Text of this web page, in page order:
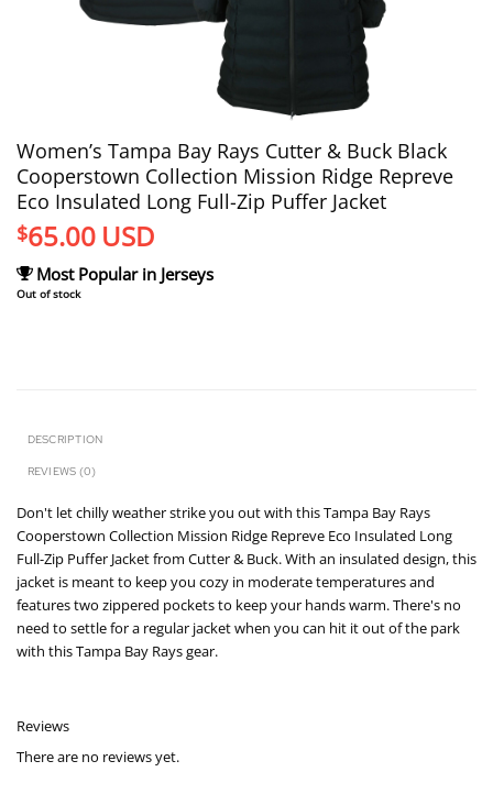
Women’s Tampa Bay Rays Cutter & Buck Black
Cooperstown Collection Mission Ridge Repreve
Eco Insulated Long Full-Zip Puffer Jacket
$65.00 USD
Most Popular in Jerseys
Out of stock
DESCRIPTION
REVIEWS (0)
Don't let chilly weather strike you out with this Tampa Bay Rays
Cooperstown Collection Mission Ridge Repreve Eco Insulated Long
Full-Zip Puffer Jacket from Cutter & Buck. With an insulated design, this
jacket is meant to keep you cozy in moderate temperatures and
features two zippered pockets to keep your hands warm. There's no
need to settle for a regular jacket when you can hit it out of the park
with this Tampa Bay Rays gear.
Reviews
There are no reviews yet.